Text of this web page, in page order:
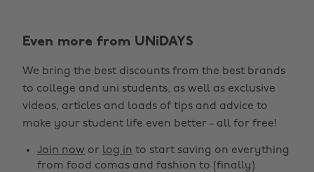
Even more from UNiDAYS
We bring the best discounts from the best brands
to college and uni students, as well as exclusive
videos, articles and loads of tips and advice to
make your student life even better - all for free!
Join now or log in to start saving on everything
from food comas and fashion to (finally)